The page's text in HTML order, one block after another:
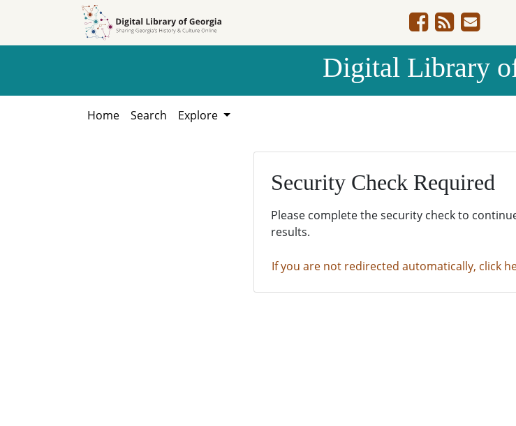
Digital Library
Home Search Explore
Security Check Required
Please complete the security check to
results.
If you are not redirected automatically, click